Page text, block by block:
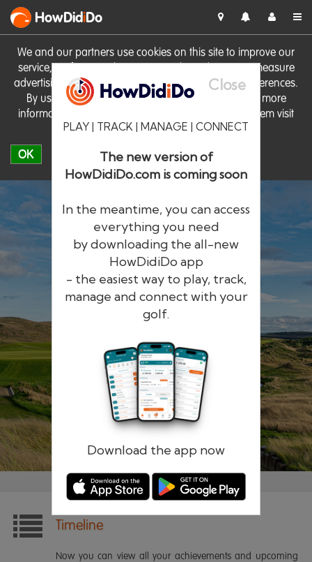
We and our partners use cookies on this site to improve our
service, perform analytics, personalise advertising, measure
advertising performance and remember website preferences.
By using the site you consent to these cookies. For more
information on cookies including how to manage them visit
our Cookie Policy
OK
HowDidiDo
Close
PLAY | TRACK | MANAGE | CONNECT
The new version of
HowDidiDo.com is coming soon
In the meantime, you can access
everything you need
by downloading the all-new
HowDidiDo app
- the easiest way to play, track,
manage and connect with your
golf.
Download the app now
HowDidiDo
The largest golfer network in Europe
Remember me Forgotten password?
Timeline
Now you can view all your achievements and upcoming